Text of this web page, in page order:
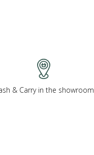
& Carry in the showroom